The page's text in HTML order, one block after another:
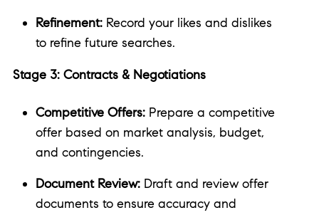
Refinement: Record your likes and dislikes
to refine future searches.
Stage 3: Contracts & Negotiations
Competitive Offers: Prepare a competitive
offer based on market analysis, budget,
and contingencies.
Document Review: Draft and review offer
documents to ensure accuracy and